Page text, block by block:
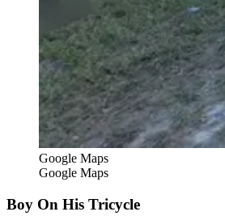
Google Maps
Google Maps
Boy On His Tricycle